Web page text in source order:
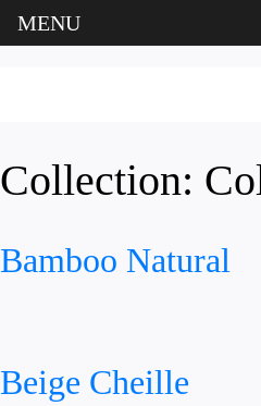
Collection:
Bamboo Natural
Beige Cheille
MENU